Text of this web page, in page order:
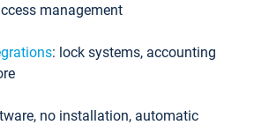
management
: lock systems, accounting
no installation, automatic